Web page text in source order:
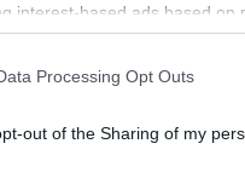
interest-based ads based
to third parties prior to
information may also be
Processing Opt Outs
out of the Sharing of my